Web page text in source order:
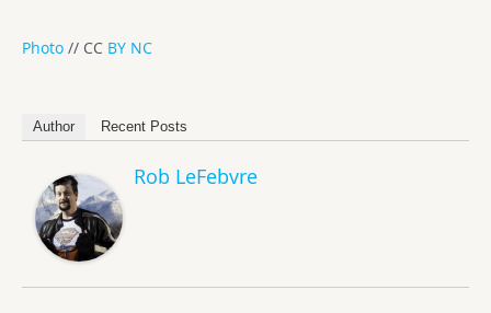
Photo // CC BY NC
Author Recent Posts
Rob LeFebvre